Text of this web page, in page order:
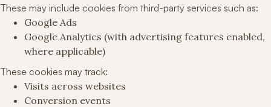
These may include cookies from third-party services such as:
Google Ads
Google Analytics (with advertising features enabled,
where applicable)
These cookies may track:
Visits across websites
Conversion events